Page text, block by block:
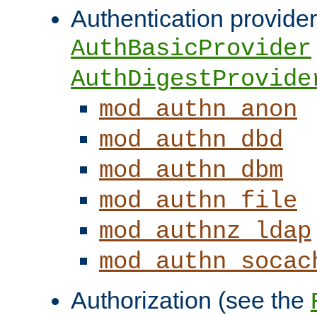
Authentication
AuthBasicProvider
mod_authn_anon
mod_authn_dbd
mod_authn_dbm
mod_authn_file
mod_authnz_ldap
Authorization (see the